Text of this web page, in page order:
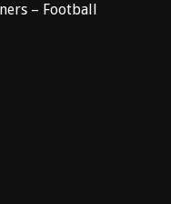
– Football